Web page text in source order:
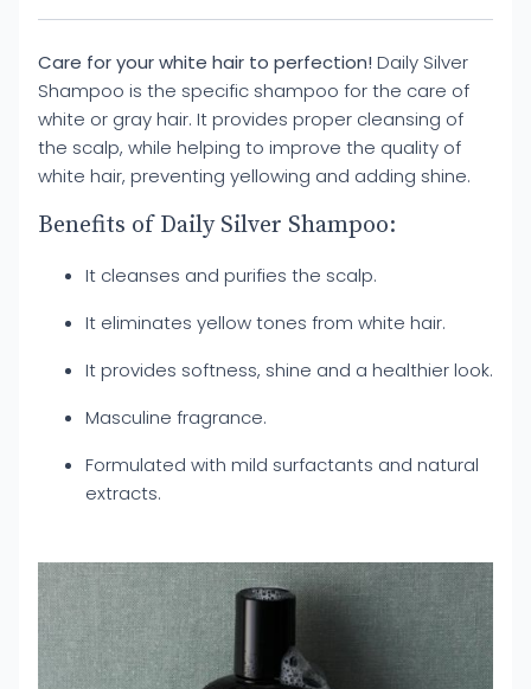
Care for your white hair to perfection! Daily Silver
Shampoo is the specific shampoo for the care of
white or gray hair. It provides proper cleansing of
the scalp, while helping to improve the quality of
white hair, preventing yellowing and adding shine.
Benefits of Daily Silver Shampoo:
It cleanses and purifies the scalp.
It eliminates yellow tones from white hair.
It provides softness, shine and a healthier look.
Masculine fragrance.
Formulated with mild surfactants and natural
extracts.